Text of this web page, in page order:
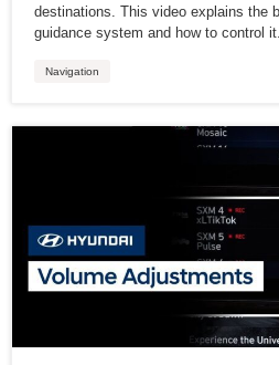
destinations. This video explains the
guidance system and how to control it.
Navigation